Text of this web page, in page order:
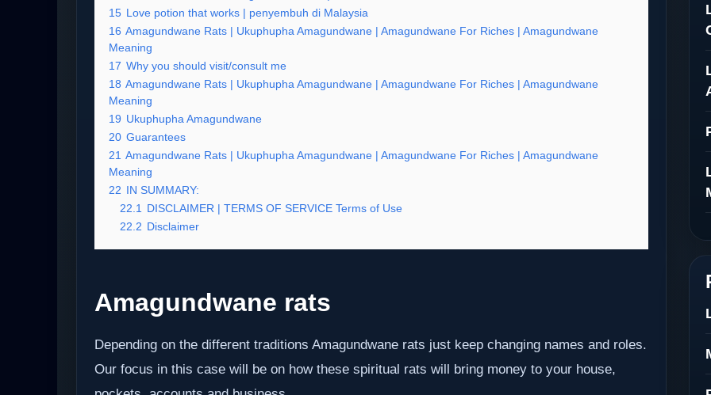
15 Love potion that works | penyembuh di Malaysia
16 Amagundwane Rats | Ukuphupha Amagundwane | Amagundwane For Riches | Amagundwane
Meaning
17 Why you should visit/consult me
18 Amagundwane Rats | Ukuphupha Amagundwane | Amagundwane For Riches | Amagundwane
Meaning
19 Ukuphupha Amagundwane
20 Guarantees
21 Amagundwane Rats | Ukuphupha Amagundwane | Amagundwane For Riches | Amagundwane
Meaning
22 IN SUMMARY:
22.1
DISCLAIMER | TERMS OF SERVICE Terms of Use
22.2 Disclaimer
Amagundwane rats
Depending on the different traditions Amagundwane rats just keep changing names and roles.
Our focus in this case will be on how these spiritual rats will bring money to your house,